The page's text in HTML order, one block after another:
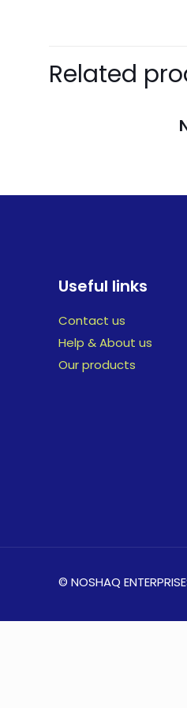
Related
Useful links
Contact us
Help & About us
Our products
© NOSHAQ